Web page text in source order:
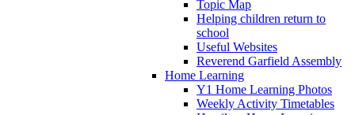
Topic Map
Helping children return to
school
Useful Websites
Reverend Garfield Assembly
Home Learning
Y1 Home Learning Photos
Weekly Activity Timetables